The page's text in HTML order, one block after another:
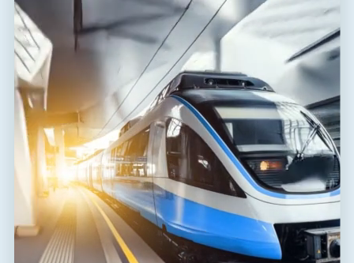
16. 10. 2025
Let’s build safer railways together.
Expanding Our Railway Expertise – Welcome Pascal Magon to the
SALTEK Team!
SALTEK
Author of the article